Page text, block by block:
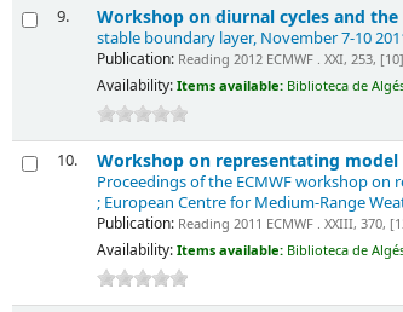
9. Workshop on diurnal cycles and
stable boundary layer, November 7-10
Publication:Reading 2012 ECMWF . XXI, 253,
Availability: Items available: Biblioteca de
10. Workshop on representating
Proceedings of the ECMWF workshop
; European Centre for Medium-Range
Publication:Reading 2011 ECMWF . XXIII, 370,
Availability: Items available: Biblioteca de